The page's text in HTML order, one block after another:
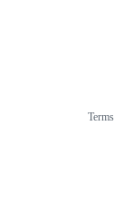
Terms